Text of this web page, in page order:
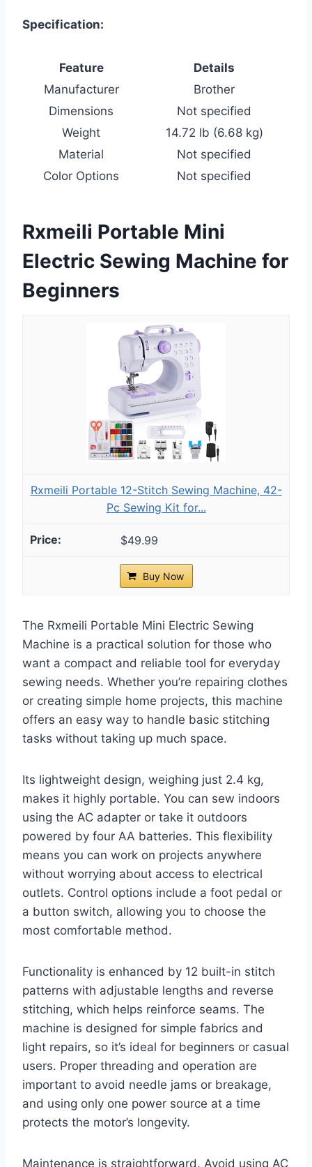
Specification:
Feature
Details
Manufacturer
Brother
Dimensions
Not specified
Weight
14.72 lb (6.68 kg)
Material
Not specified
Color Options
Not specified
Rxmeili Portable Mini
Electric Sewing Machine for
Beginners
Rxmeili Portable 12-Stitch Sewing Machine, 42-
Pc Sewing Kit for...
$49.99
Buy Now
The Rxmeili Portable Mini Electric Sewing
Machine is a practical solution for those who
want a compact and reliable tool for everyday
sewing needs. Whether you’re repairing clothes
or creating simple home projects, this machine
offers an easy way to handle basic stitching
tasks without taking up much space.
Its lightweight design, weighing just 2.4 kg,
makes it highly portable. You can sew indoors
using the AC adapter or take it outdoors
powered by four AA batteries. This flexibility
means you can work on projects anywhere
without worrying about access to electrical
outlets. Control options include a foot pedal or
a button switch, allowing you to choose the
most comfortable method.
Functionality is enhanced by 12 built-in stitch
patterns with adjustable lengths and reverse
stitching, which helps reinforce seams. The
machine is designed for simple fabrics and
light repairs, so it’s ideal for beginners or casual
users. Proper threading and operation are
important to avoid needle jams or breakage,
and using only one power source at a time
protects the motor’s longevity.
Maintenance is straightforward. Avoid using AC